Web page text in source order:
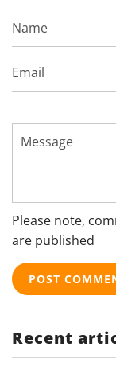
Name
Email
Message
Please note,
are published
Recent